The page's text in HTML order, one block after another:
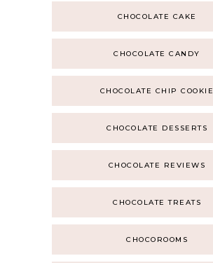
CHOCOLATE CAKE
CHOCOLATE CANDY
CHOCOLATE CHIP COOKIE
CHOCOLATE DESSERTS
CHOCOLATE REVIEWS
CHOCOLATE TREATS
CHOCOROOMS